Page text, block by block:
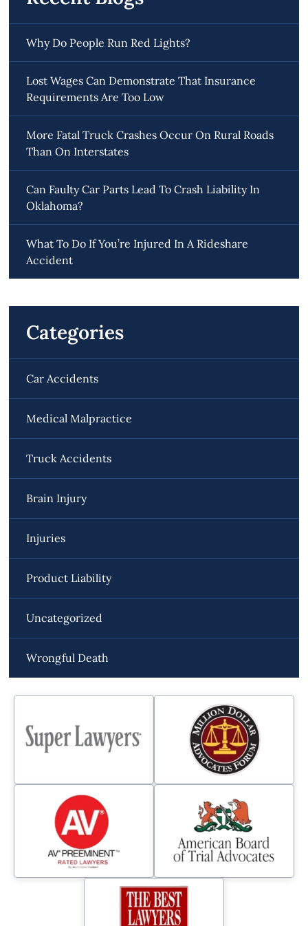
Why Do People Run Red Lights?
Lost Wages Can Demonstrate That Insurance
Requirements Are Too Low
More Fatal Truck Crashes Occur On Rural Roads
Than On Interstates
Can Faulty Car Parts Lead To Crash Liability In
Oklahoma?
What To Do If You’re Injured In A Rideshare
Accident
Categories
Car Accidents
Medical Malpractice
Truck Accidents
Brain Injury
Injuries
Product Liability
Uncategorized
Wrongful Death